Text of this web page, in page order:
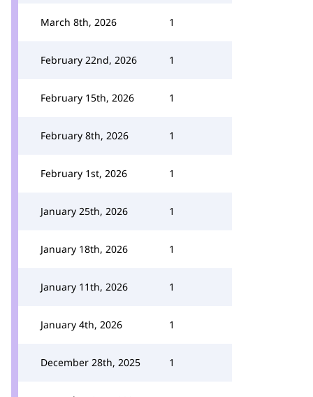
March 8th, 2026 1
February 22nd, 2026 1
February 15th, 2026 1
February 8th, 2026 1
February 1st, 2026 1
January 25th, 2026 1
January 18th, 2026 1
January 11th, 2026 1
January 4th, 2026 1
December 28th, 2025 1